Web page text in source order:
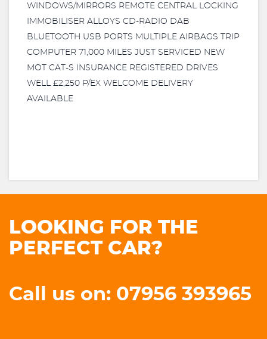
WINDOWS/MIRRORS REMOTE CENTRAL LOCKING
IMMOBILISER ALLOYS CD-RADIO DAB
BLUETOOTH USB PORTS MULTIPLE AIRBAGS TRIP
COMPUTER 71,000 MILES JUST SERVICED NEW
MOT CAT-S INSURANCE REGISTERED DRIVES
WELL £2,250 P/EX WELCOME DELIVERY
AVAILABLE
LOOKING FOR THE
PERFECT CAR?
Call us on: 07956 393965